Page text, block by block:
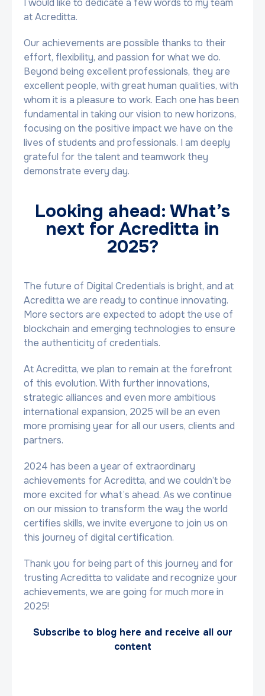
I would like to dedicate a few words to my team
at Acreditta.
Our achievements are possible thanks to their
effort, flexibility, and passion for what we do.
Beyond being excellent professionals, they are
excellent people, with great human qualities, with
whom it is a pleasure to work. Each one has been
fundamental in taking our vision to new horizons,
focusing on the positive impact we have on the
lives of students and professionals. I am deeply
grateful for the talent and teamwork they
demonstrate every day.
Looking ahead: What’s
next for Acreditta in
2025?
The future of Digital Credentials is bright, and at
Acreditta we are ready to continue innovating.
More sectors are expected to adopt the use of
blockchain and emerging technologies to ensure
the authenticity of credentials.
At Acreditta, we plan to remain at the forefront
of this evolution. With further innovations,
strategic alliances and even more ambitious
international expansion, 2025 will be an even
more promising year for all our users, clients and
partners.
2024 has been a year of extraordinary
achievements for Acreditta, and we couldn’t be
more excited for what’s ahead. As we continue
on our mission to transform the way the world
certifies skills, we invite everyone to join us on
this journey of digital certification.
Thank you for being part of this journey and for
trusting Acreditta to validate and recognize your
achievements, we are going for much more in
2025!
Subscribe to blog here and receive all our
content